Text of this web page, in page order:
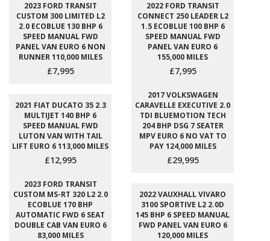
2023 FORD TRANSIT
CUSTOM 300 LIMITED L2
2.0 ECOBLUE 130 BHP 6
SPEED MANUAL FWD
PANEL VAN EURO 6 NON
RUNNER 110,000 MILES
£7,995
2022 FORD TRANSIT
CONNECT 250 LEADER L2
1.5 ECOBLUE 100 BHP 6
SPEED MANUAL FWD
PANEL VAN EURO 6
155,000 MILES
£7,995
2021 FIAT DUCATO 35 2.3
MULTIJET 140 BHP 6
SPEED MANUAL FWD
LUTON VAN WITH TAIL
LIFT EURO 6 113,000 MILES
£12,995
2017 VOLKSWAGEN
CARAVELLE EXECUTIVE 2.0
TDI BLUEMOTION TECH
204 BHP DSG 7 SEATER
MPV EURO 6 NO VAT TO
PAY 124,000 MILES
£29,995
2023 FORD TRANSIT
CUSTOM MS-RT 320 L2 2.0
ECOBLUE 170 BHP
AUTOMATIC FWD 6 SEAT
DOUBLE CAB VAN EURO 6
83,000 MILES
2022 VAUXHALL VIVARO
3100 SPORTIVE L2 2.0D
145 BHP 6 SPEED MANUAL
FWD PANEL VAN EURO 6
120,000 MILES